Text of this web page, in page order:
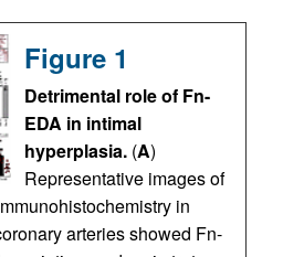
Figure 1
Detrimental role of Fn-
EDA in intimal
hyperplasia. (A)
Representative images of
in
arteries showed Fn-